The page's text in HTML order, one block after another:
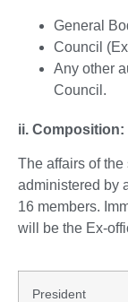
General
Council
Any other
Council.
ii. Composition:
The affairs of
administered by
16 members.
will be the Ex-
President